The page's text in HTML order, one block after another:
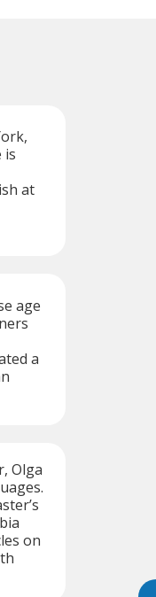
is
at
age
a
Olga
on